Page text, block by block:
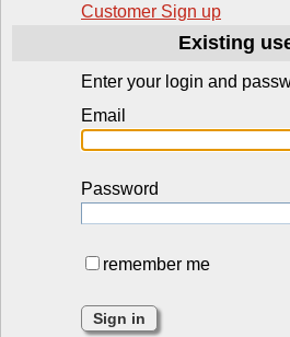
Customer Sign up
Existing
Enter your login and
Email
Password
remember me